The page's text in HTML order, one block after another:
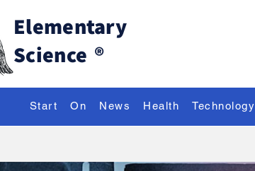
Elementary
Science ®
Start On News Health Technology